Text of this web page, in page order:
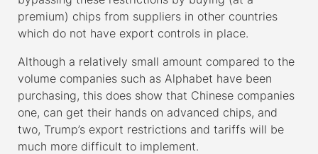
premium) chips from suppliers in other countries
which do not have export controls in place.
Although a relatively small amount compared to the
volume companies such as Alphabet have been
purchasing, this does show that Chinese companies
one, can get their hands on advanced chips, and
two, Trump’s export restrictions and tariffs will be
much more difficult to implement.